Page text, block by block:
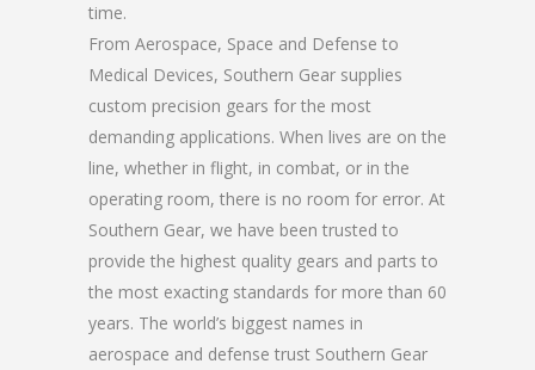
time.
From Aerospace, Space and Defense to
Medical Devices, Southern Gear supplies
custom precision gears for the most
demanding applications. When lives are on the
line, whether in flight, in combat, or in the
operating room, there is no room for error. At
Southern Gear, we have been trusted to
provide the highest quality gears and parts to
the most exacting standards for more than 60
years. The world’s biggest names in
aerospace and defense trust Southern Gear